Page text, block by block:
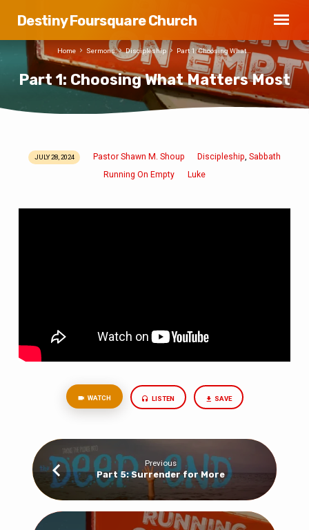
Destiny Foursquare Church
Part 1: Choosing What Matters Most
Home Sermons Discipleship Part 1: Choosing What…
Part
JULY 28, 2024 Pastor Shawn M. Shoup Discipleship, Sabbath
Running On Empty
Luke
WATCH LISTEN SAVE
Previous
Part 5: Surrender for More